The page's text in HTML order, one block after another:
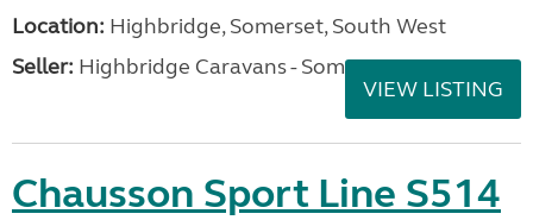
Location: Highbridge, Somerset, South West
Seller: Highbridge Caravans - Somerset
VIEW LISTING
Chausson Sport Line S514